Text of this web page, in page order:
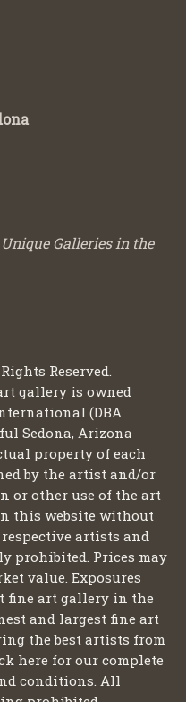
Galleries in the
Reserved.
gallery is owned
(DBA
Sedona, Arizona
property of each
by the artist and/or
or other use of the art
this website without
artists and
prohibited. Prices may
value. Exposures
fine art gallery in the
and largest fine art
the best artists from
here for our complete
conditions. All